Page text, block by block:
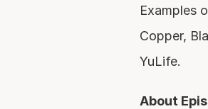
Examples
Copper,
YuLife.
About